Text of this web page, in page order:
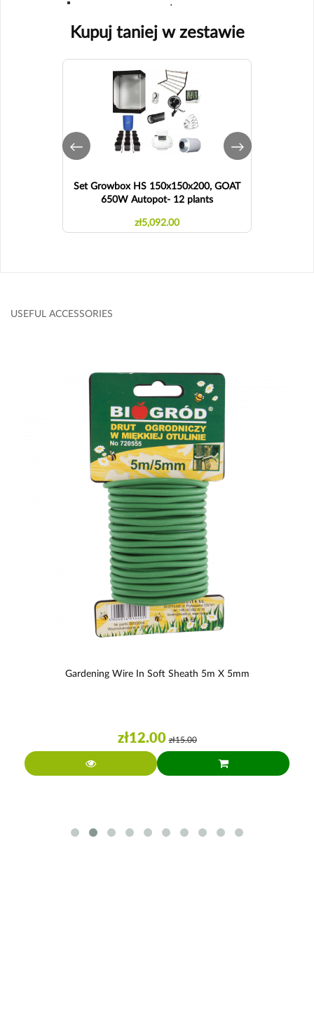
Kupuj taniej w zestawie
Set Growbox HS 150x150x200, GOAT
650W Autopot- 12 plants
zł5,092.00
USEFUL ACCESSORIES
Gardening Wire In Soft Sheath 5m X 5mm
zł12.00 zł15.00